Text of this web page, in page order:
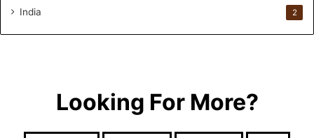
o India 2
Looking For More?